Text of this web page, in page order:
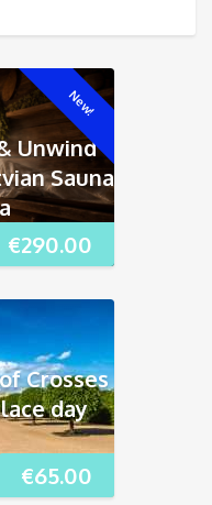
New!
€290.00
Unwind
Sauna
€65.00
Crosses
day